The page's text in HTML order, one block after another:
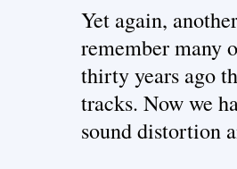
Yet again,
remember many
thirty years ago
tracks. Now we
sound distortion